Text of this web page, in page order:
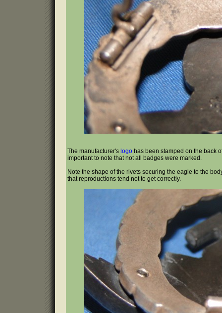
The manufacturer's logo has been stamped on the back
important to note that not all badges were marked.
Note the shape of the rivets securing the eagle to the
that reproductions tend not to get correctly.